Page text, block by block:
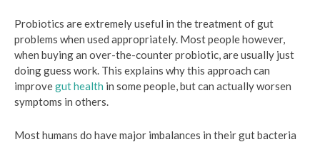
Probiotics are extremely useful in the treatment of gut
problems when used appropriately. Most people however,
when buying an over-the-counter probiotic, are usually just
doing guess work. This explains why this approach can
improvegut health in some people, but can actually worsen
symptoms in others.
Most humans do have major imbalances in their gut bacteria